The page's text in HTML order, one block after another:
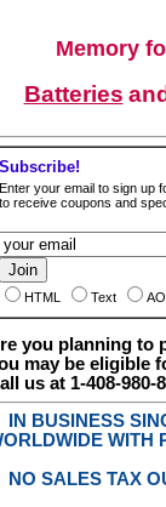
Memory
Batteries
Subscribe!
Enter your email to sign up
to receive coupons and
HTML Text
you planning to
may be eligible
us at 1-408-980-
IN BUSINESS
WITH
NO SALES TAX